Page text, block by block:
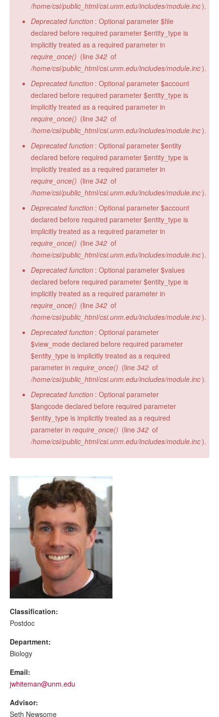
/home/csi/public_html/csi.unm.edu/includes/module.inc).
Deprecated function : Optional parameter $file
declared before required parameter $entity_type is
implicitly treated as a required parameter in
require_once() (line 342 of
/home/csi/public_html/csi.unm.edu/includes/module.inc).
Deprecated function : Optional parameter $account
declared before required parameter $entity_type is
implicitly treated as a required parameter in
require_once() (line 342 of
/home/csi/public_html/csi.unm.edu/includes/module.inc).
Deprecated function : Optional parameter $entity
declared before required parameter $entity_type is
implicitly treated as a required parameter in
require_once() (line 342 of
/home/csi/public_html/csi.unm.edu/includes/module.inc).
Deprecated function : Optional parameter $account
declared before required parameter $entity_type is
implicitly treated as a required parameter in
require_once() (line 342 of
/home/csi/public_html/csi.unm.edu/includes/module.inc).
Deprecated function : Optional parameter $values
declared before required parameter $entity_type is
implicitly treated as a required parameter in
require_once() (line 342 of
/home/csi/public_html/csi.unm.edu/includes/module.inc).
Deprecated function : Optional parameter
$view_mode declared before required parameter
$entity_type is implicitly treated as a required
parameter in require_once() (line 342 of
/home/csi/public_html/csi.unm.edu/includes/module.inc).
Deprecated function : Optional parameter
$langcode declared before required parameter
$entity_type is implicitly treated as a required
parameter in require_once() (line 342 of
/home/csi/public_html/csi.unm.edu/includes/module.inc).
Classification:
Postdoc
Department:
Biology
Email:
jwhiteman@unm.edu
Advisor:
Seth Newsome